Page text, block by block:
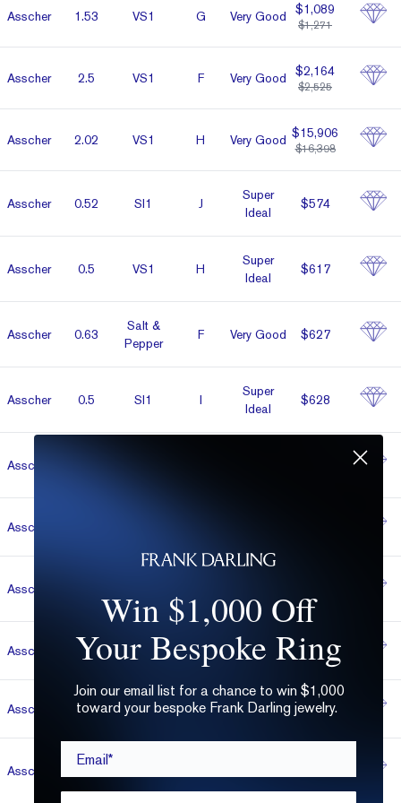
Asscher 1.53 VS1 G Very Good $1,089
$1,271
Asscher 2.5 VS1 F Very Good $2,164
$2,525
Asscher 2.02 VS1 H Very Good $15,906
$16,398
Asscher 0.52 SI1 J
Super
Ideal
$574
Asscher 0.5 VS1 H
Super
Ideal
$617
Asscher 0.63
Salt &
Pepper
F Very Good $627
Asscher 0.5 SI1 I
Super
Ideal
$628
Asscher
Asscher
Asscher
Ideal
Asscher 1.06 VS1 G Very Good $693
Asscher 1.06 SI1 D Ideal $707
Asscher
Ideal
Win $1,000 Off
Your Bespoke Ring
Join our email list for a chance to win $1,000
toward your bespoke Frank Darling jewelry.